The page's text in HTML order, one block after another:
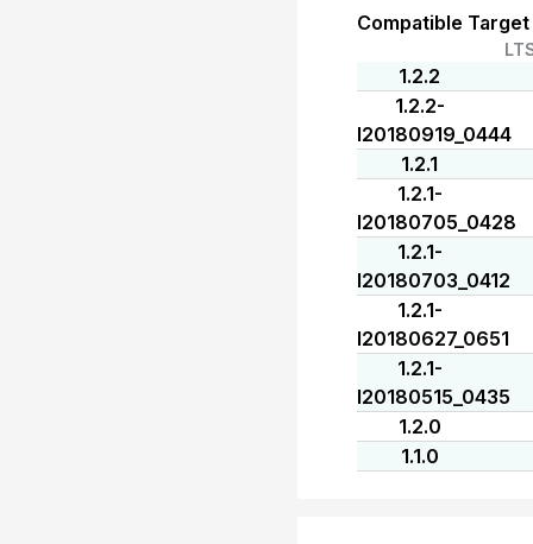
Compatible
1.2.2
1.2.2-
I20180919_0444
1.2.1
1.2.1-
I20180705_0428
1.2.1-
I20180703_0412
1.2.1-
I20180627_0651
1.2.1-
I20180515_0435
1.2.0
1.1.0